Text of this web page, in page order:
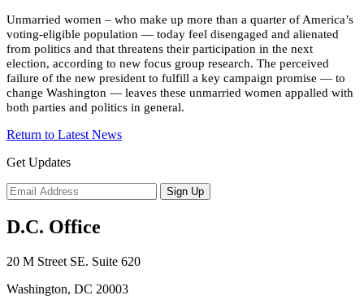
Unmarried women – who make up more than a quarter of America’s
voting-eligible population — today feel disengaged and alienated
from politics and that threatens their participation in the next
election, according to new focus group research. The perceived
failure of the new president to fulfill a key campaign promise — to
change Washington — leaves these unmarried women appalled with
both parties and politics in general.
Return to Latest News
Get Updates
D.C. Office
20 M Street SE. Suite 620
Washington, DC 20003